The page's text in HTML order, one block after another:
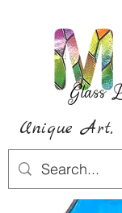
Unique Art,